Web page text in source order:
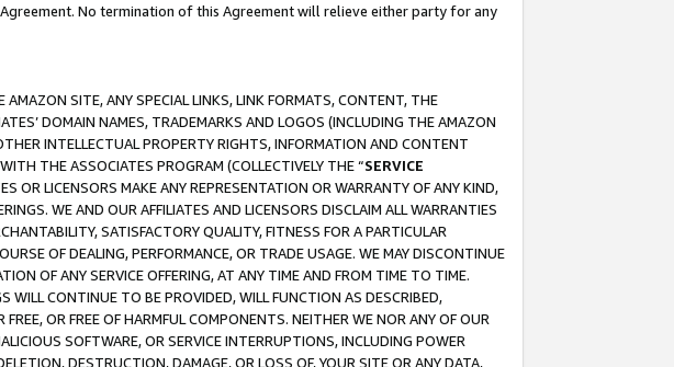
No termination of this Agreement will relieve either party for any
SITE, ANY SPECIAL LINKS, LINK FORMATS, CONTENT, THE
DOMAIN NAMES, TRADEMARKS AND LOGOS (INCLUDING THE AMAZON
INTELLECTUAL PROPERTY RIGHTS, INFORMATION AND CONTENT
THE ASSOCIATES PROGRAM (COLLECTIVELY THE “SERVICE
OR LICENSORS MAKE ANY REPRESENTATION OR WARRANTY OF ANY KIND,
WE AND OUR AFFILIATES AND LICENSORS DISCLAIM ALL WARRANTIES
SATISFACTORY QUALITY, FITNESS FOR A PARTICULAR
OF DEALING, PERFORMANCE, OR TRADE USAGE. WE MAY DISCONTINUE
OF ANY SERVICE OFFERING, AT ANY TIME AND FROM TIME TO TIME.
WILL CONTINUE TO BE PROVIDED, WILL FUNCTION AS DESCRIBED,
OR FREE OF HARMFUL COMPONENTS. NEITHER WE NOR ANY OF OUR
SOFTWARE, OR SERVICE INTERRUPTIONS, INCLUDING POWER
DESTRUCTION, DAMAGE, OR LOSS OF, YOUR SITE OR ANY DATA,